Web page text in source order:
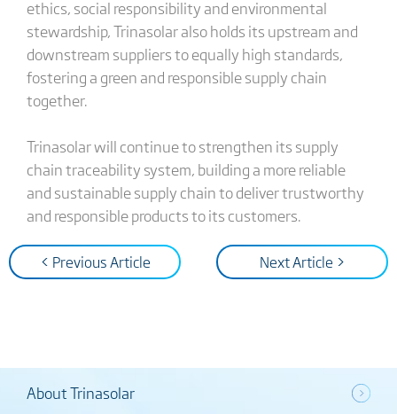
ethics, social responsibility and environmental
stewardship, Trinasolar also holds its upstream and
downstream suppliers to equally high standards,
fostering a green and responsible supply chain
together.
Trinasolar will continue to strengthen its supply
chain traceability system, building a more reliable
and sustainable supply chain to deliver trustworthy
and responsible products to its customers.
< Previous Article Next Article >
About Trinasolar